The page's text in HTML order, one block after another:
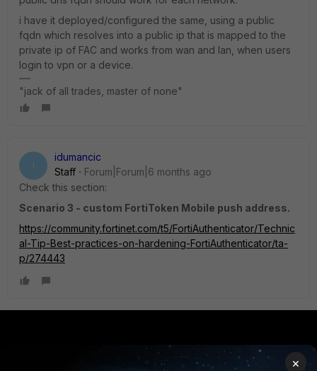
i have it deployed/configured the same, using a public
fqdn which resolves into a public ip that is mapped to the
private ip of FAC and works from wan and lan, when users
login to vpn or a device.
"jack of all trades, master of none"
idumancic
Staff
Forum|Forum|6 months ago
Check this section:
Scenario 3 - custom FortiToken Mobile push address.
https://community.fortinet.com/t5/FortiAuthenticator/Technic
al-Tip-Best-practices-on-hardening-FortiAuthenticator/ta-
p/274443
PARTNERS
×